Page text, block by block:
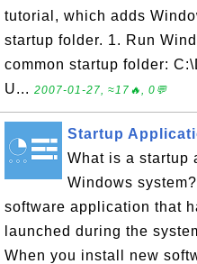
tutorial, which adds
startup folder. 1. Run
common startup folder:
U... 2007-01-27, ≈17🔥, 0💬
Startup
What is a startup
Windows
software application that
launched during the
When you install new